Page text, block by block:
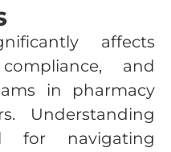
affects
and
in pharmacy
Understanding
for navigating